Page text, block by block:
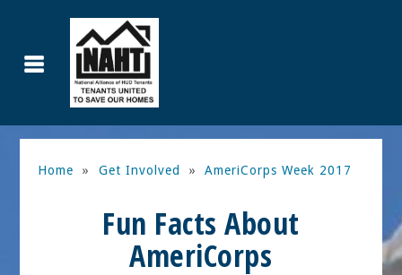
Home » Get Involved » AmeriCorps Week 2017
Fun Facts About
AmeriCorps